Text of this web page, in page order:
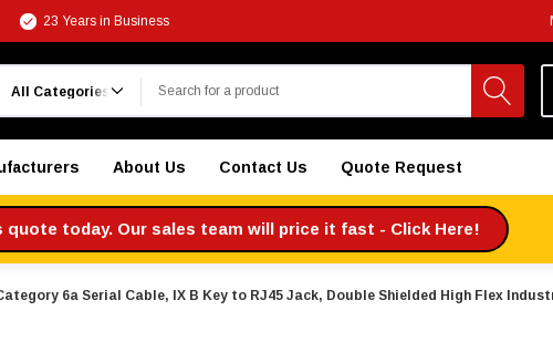
23 Years in Business
About Us Contact Us Quote Request
quote today. Our sales team will price it fast - Click Here!
6a Serial Cable, IX B Key to RJ45 Jack, Double Shielded High Flex